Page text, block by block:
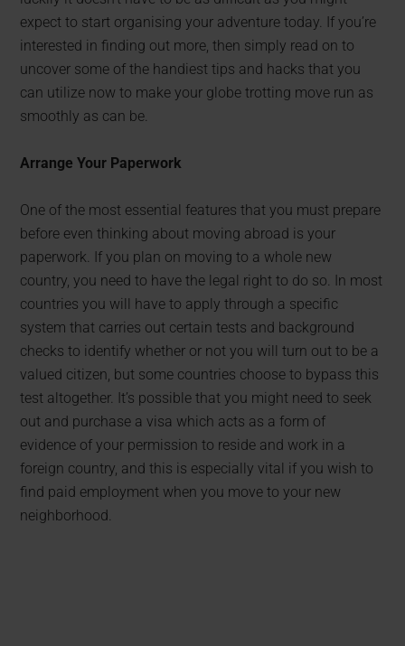
expect to start organising your adventure today. If you’re
interested in finding out more, then simply read on to
uncover some of the handiest tips and hacks that you
can utilize now to make your globe trotting move run as
smoothly as can be.
Arrange Your Paperwork
One of the most essential features that you must prepare
before even thinking about moving abroad is your
paperwork. If you plan on moving to a whole new
country, you need to have the legal right to do so. In most
countries you will have to apply through a specific
system that carries out certain tests and background
checks to identify whether or not you will turn out to be a
valued citizen, but some countries choose to bypass this
test altogether. It’s possible that you might need to seek
out and purchase a visa which acts as a form of
evidence of your permission to reside and work in a
foreign country, and this is especially vital if you wish to
find paid employment when you move to your new
neighborhood.